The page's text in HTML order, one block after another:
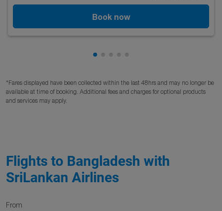
Book now
Showing cmp-pagination-
*Fares displayed have been collected within the last 48hrs and may no longer be
available at time of booking. Additional fees and charges for optional products
and services may apply.
Flights to Bangladesh with
SriLankan Airlines
From